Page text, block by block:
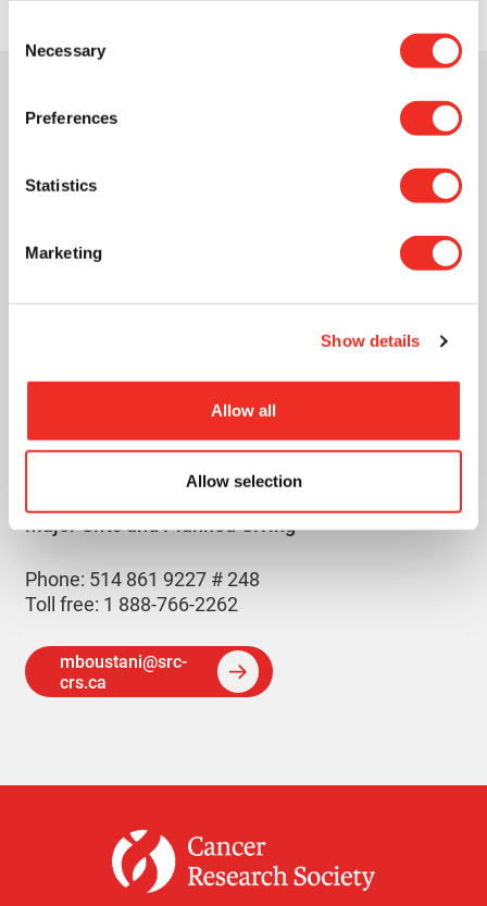
Selection
Necessary
Preferences
Statistics
Marketing
Show details
Allow all
Allow selection
MAZENBOUSTANI
Major Gifts and Planned Giving
Phone: 514 861 9227 # 248
Toll free: 1 888-766-2262
mboustani@src-
crs.ca